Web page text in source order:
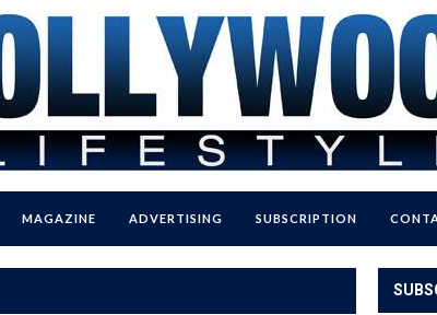
MAGAZINE ADVERTISING SUBSCRIPTION